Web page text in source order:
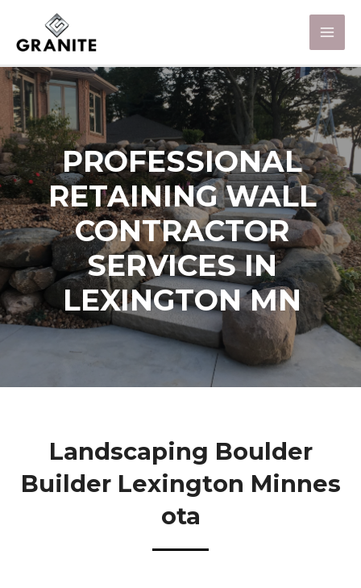
PROFESSIONAL
RETAINING WALL
CONTRACTOR
SERVICES IN
LEXINGTON MN
Landscaping Boulder
Builder Lexington Minnes
Ota